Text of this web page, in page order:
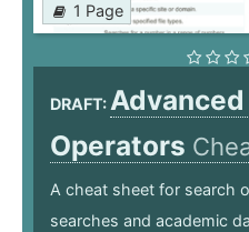
1 Page
DRAFT:
Operators
A cheat sheet for search
searches and academic